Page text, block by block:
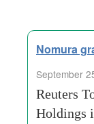
Nomura
September
Reuters
Holdings